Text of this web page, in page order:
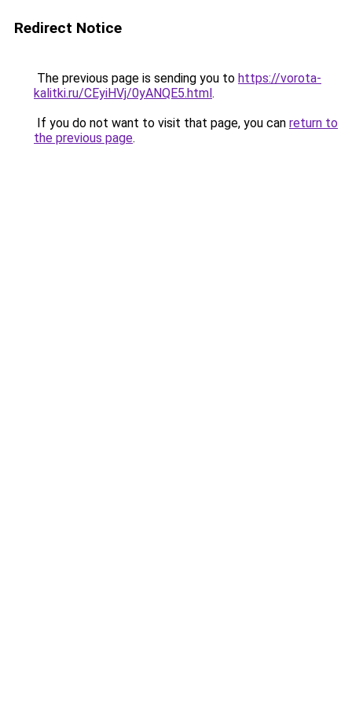
Redirect Notice
The previous page is sending you to https://vorota-
kalitki.ru/CEyiHVj/0yANQE5.html.
If you do not want to visit that page, you can return to
the previous page.